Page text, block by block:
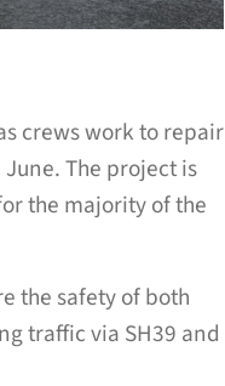
crews work to repair
The project is
the majority of the
the safety of both
traffic via SH39 and